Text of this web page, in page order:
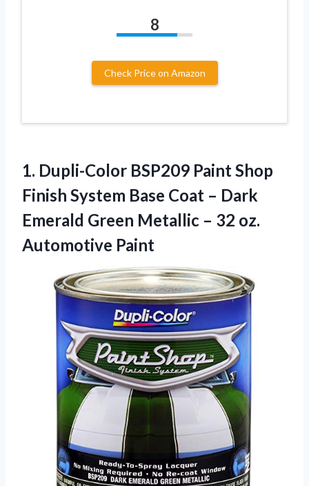
8
Check Price on Amazon
1. Dupli-Color BSP209 PaintShop
Finish System Base Coat – Dark
Emerald Green Metallic – 32 oz.
Automotive Paint